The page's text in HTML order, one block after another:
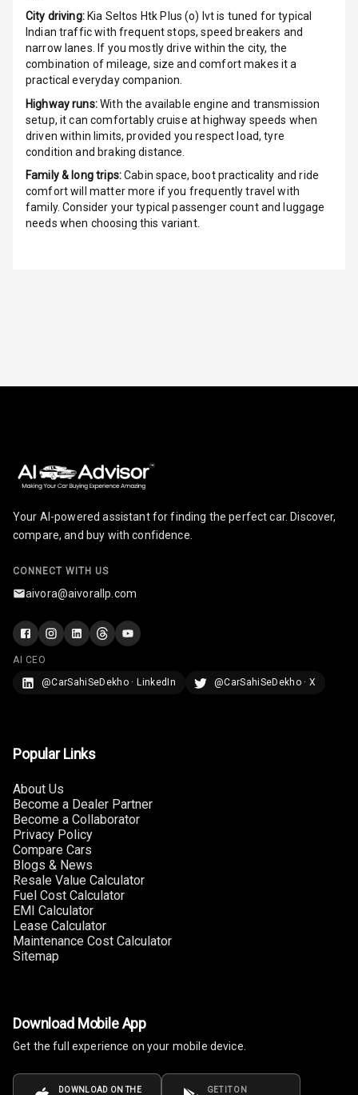
Tracker
Indicator360
View
Over Speed
Indicator
Inside Key
Sensor
Entertainment &
Screen Touch
Speakers Rear
Charging
Bluetooth
Apple Car Play
Aux In
Luxury
Power Windows
City driving: Kia Seltos Htk Plus (o) Ivtis tuned for typical
Indian traffic with frequent stops, speed breakers and
narrow lanes. If you mostly drive within the city, the
combination of mileage, size and comfort makes it a
practical everyday companion.
Highway runs:With the available engine and transmission
setup, it can comfortably cruise at highway speeds when
driven within limits, provided you respect load, tyre
condition and braking distance.
Family & long trips:Cabin space, boot practicality and ride
comfort will matter more if you frequently travel with
family. Consider your typical passenger count and luggage
needs when choosing this variant.
Your AI-powered assistant for finding the perfect car. Discover,
compare, and buy with confidence.
CONNECT WITH US
aivora@aivorallp.com
AI CEO
@CarSahiSeDekho · LinkedIn
@CarSahiSeDekho · X
Popular Links
About Us
Become a Dealer Partner
Become a Collaborator
Privacy Policy
Compare Cars
Blogs & News
Resale Value Calculator
Fuel Cost Calculator
EMI Calculator
Lease Calculator
Maintenance Cost Calculator
Sitemap
Download Mobile App
Get the full experience on your mobile device.
DOWNLOAD ON THE GET IT ON